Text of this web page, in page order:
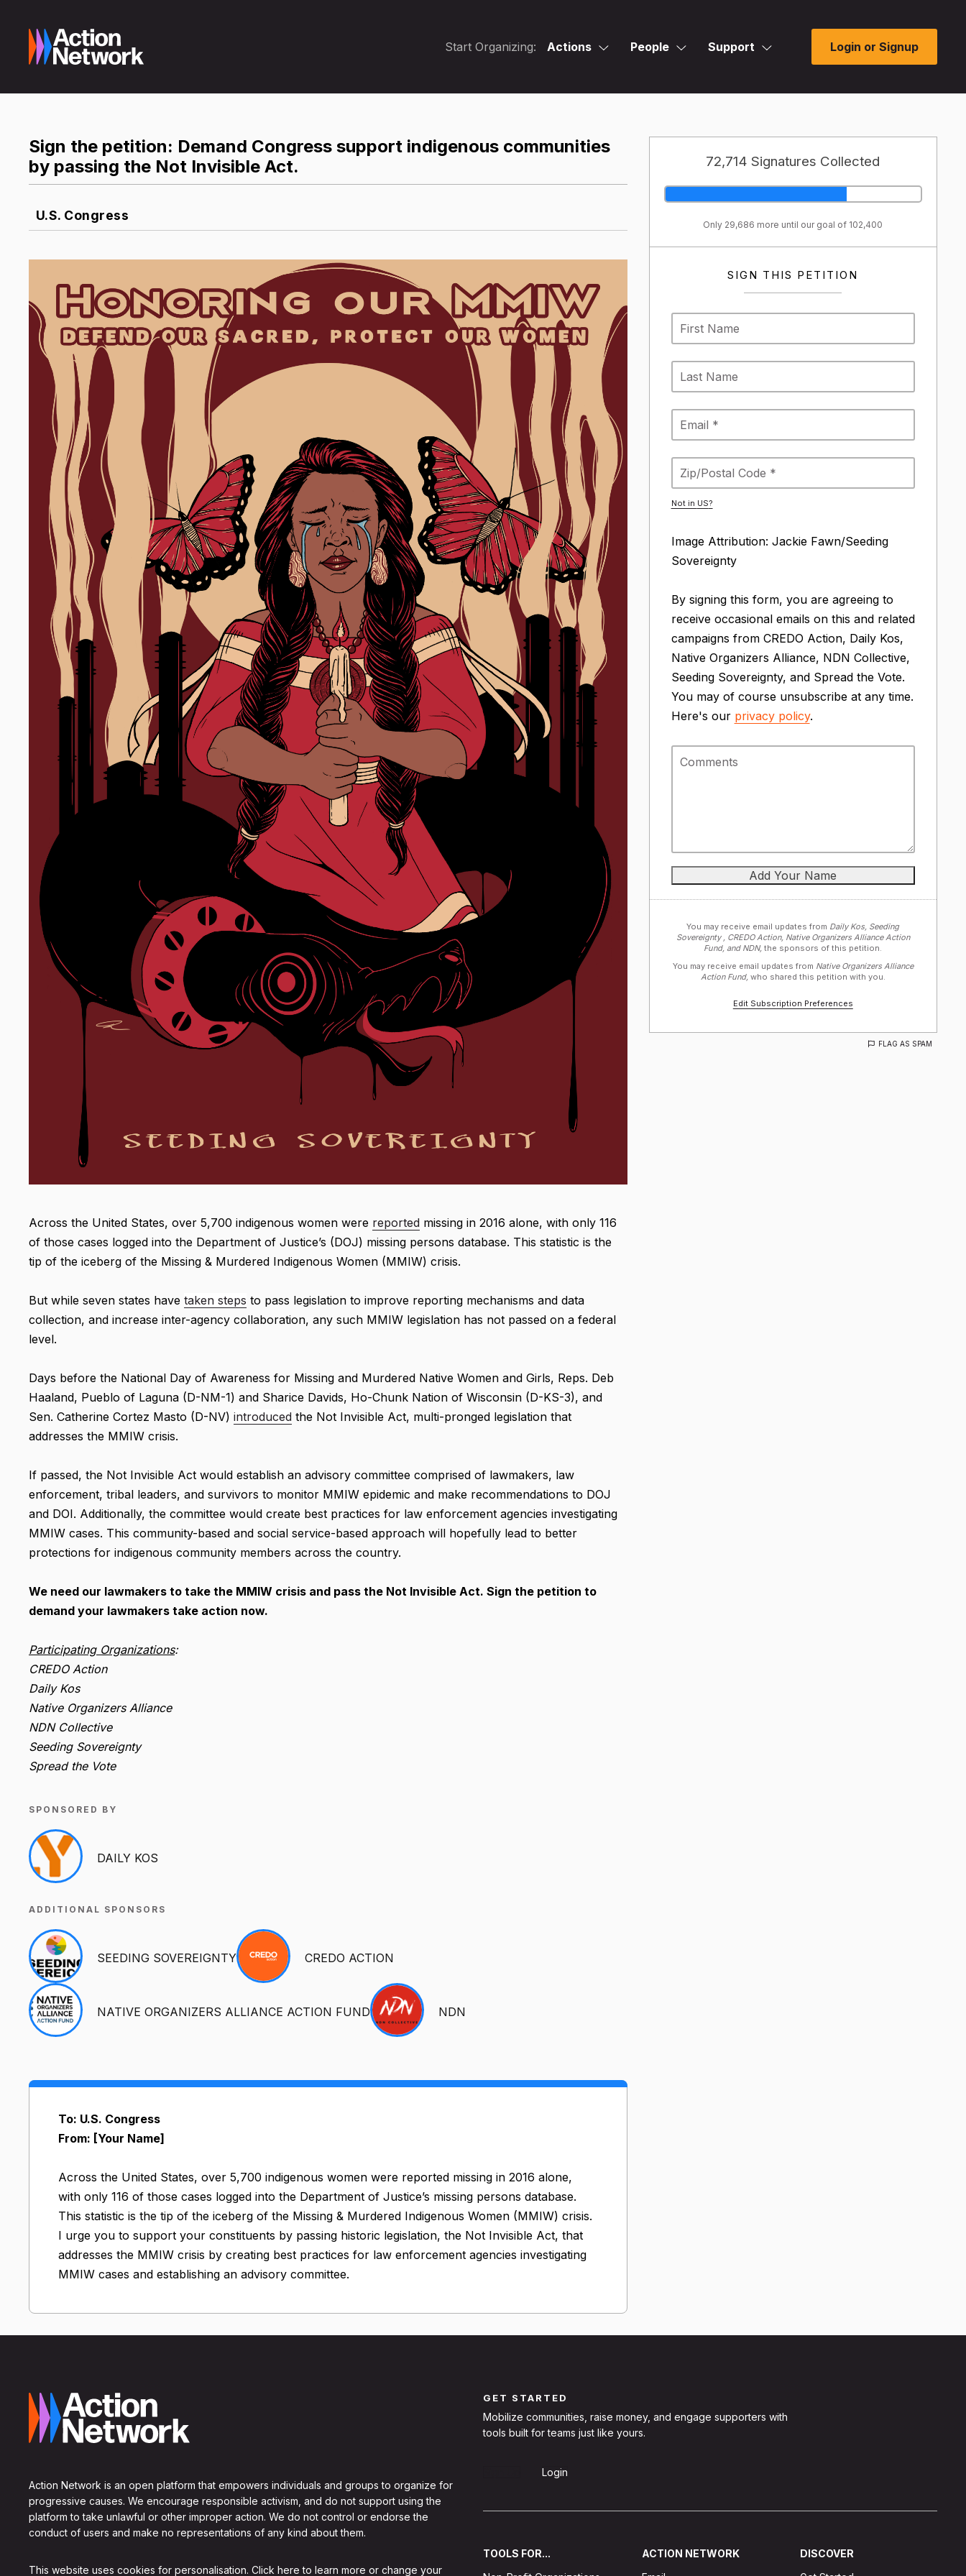
Start Organizing: Actions People Support Login or Signup
72,714 Signatures Collected
Only 29,686 more until our goal of 102,400
SIGN THIS PETITION
Not in US?
Image Attribution: Jackie Fawn/Seeding
Sovereignty
By signing this form, you are agreeing to
receive occasional emails on this and related
campaigns from CREDO Action, Daily Kos,
Native Organizers Alliance, NDN Collective,
Seeding Sovereignty, and Spread the Vote.
You may of course unsubscribe at any time.
Here's our privacy policy.
You may receive email updates from Daily Kos, Seeding
Sovereignty , CREDO Action, Native Organizers Alliance Action
Fund, and NDN, the sponsors of this petition.
You may receive email updates from Native Organizers Alliance
Action Fund,who shared this petition with you.
Edit Subscription Preferences
FLAG AS SPAM
Sign the petition: Demand Congress support indigenous communities
by passing the Not Invisible Act.
U.S. Congress
Across the United States, over 5,700 indigenous women were reported missing in 2016 alone, with only 116
of those cases logged into the Department of Justice’s (DOJ) missing persons database. This statistic is the
tip of the iceberg of the Missing & Murdered Indigenous Women (MMIW) crisis.
But while seven states have taken steps to pass legislation to improve reporting mechanisms and data
collection, and increase inter-agency collaboration, any such MMIW legislation has not passed on a federal
level.
Days before the National Day of Awareness for Missing and Murdered Native Women and Girls, Reps. Deb
Haaland, Pueblo of Laguna (D-NM-1) and Sharice Davids, Ho-Chunk Nation of Wisconsin (D-KS-3), and
Sen. Catherine Cortez Masto (D-NV) introduced the Not Invisible Act, multi-pronged legislation that
addresses the MMIW crisis.
If passed, the Not Invisible Act would establish an advisory committee comprised of lawmakers, law
enforcement, tribal leaders, and survivors to monitor MMIW epidemic and make recommendations to DOJ
and DOI. Additionally, the committee would create best practices for law enforcement agencies investigating
MMIW cases. This community-based and social service-based approach will hopefully lead to better
protections for indigenous community members across the country.
We need our lawmakers to take the MMIW crisis and pass the Not Invisible Act. Sign the petition to
demand your lawmakers take action now.
Participating Organizations:
CREDO Action
Daily Kos
Native Organizers Alliance
NDN Collective
Seeding Sovereignty
Spread the Vote
SPONSORED BY
DAILY KOS
ADDITIONAL SPONSORS
SEEDING SOVEREIGNTY CREDO ACTION
NATIVE ORGANIZERS ALLIANCE ACTION FUND NDN
To: U.S. Congress
From: [Your Name]
Across the United States, over 5,700 indigenous women were reported missing in 2016 alone,
with only 116 of those cases logged into the Department of Justice’s missing persons database.
This statistic is the tip of the iceberg of the Missing & Murdered Indigenous Women (MMIW) crisis.
I urge you to support your constituents by passing historic legislation, the Not Invisible Act, that
addresses the MMIW crisis by creating best practices for law enforcement agencies investigating
MMIW cases and establishing an advisory committee.
Action Network is an open platform that empowers individuals and groups to organize for
progressive causes. We encourage responsible activism, and do not support using the
platform to take unlawful or other improper action. We do not control or endorse the
conduct of users and make no representations of any kind about them.
This website uses cookies for personalisation. Click here to learn more or change your
GET STARTED
Mobilize communities, raise money, and engage supporters with
tools built for teams just like yours.
Login
TOOLS FOR...
ACTION NETWORK
DISCOVER